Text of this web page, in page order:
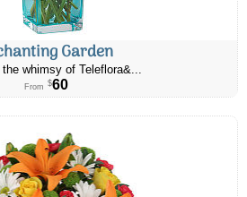
Garden
the whimsy of Teleflora&...
From $60